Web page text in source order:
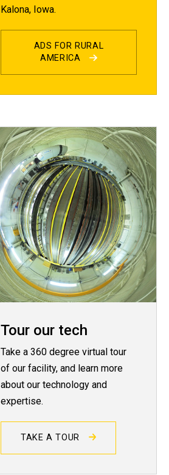
Kalona, Iowa.
ADS FOR RURAL
AMERICA
Tour our tech
Take a 360 degree virtual tour
of our facility, and learn more
about our technology and
expertise.
TAKE A TOUR